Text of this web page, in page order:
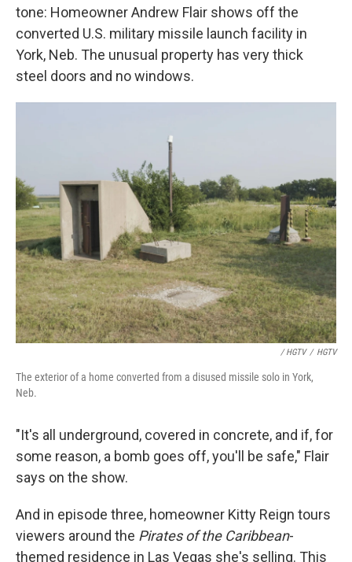
tone: Homeowner Andrew Flair shows off the
converted U.S. military missile launch facility in
York, Neb. The unusual property has very thick
steel doors and no windows.
/ HGTV / HGTV
The exterior of a home converted from a disused missile solo in York,
Neb.
"It's all underground, covered in concrete, and if, for
some reason, a bomb goes off, you'll be safe," Flair
says on the show.
And in episode three, homeowner Kitty Reign tours
viewers around the Pirates of the Caribbean-
themed residence in Las Vegas she's selling. This